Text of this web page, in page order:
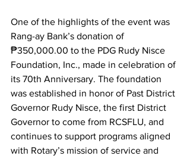
One of the highlights of the event was
Rang-ay Bank’s donation of
₱350,000.00 to the PDG Rudy Nisce
Foundation, Inc., made in celebration of
its 70th Anniversary. The foundation
was established in honor of Past District
Governor Rudy Nisce, the first District
Governor to come from RCSFLU, and
continues to support programs aligned
with Rotary’s mission of service and